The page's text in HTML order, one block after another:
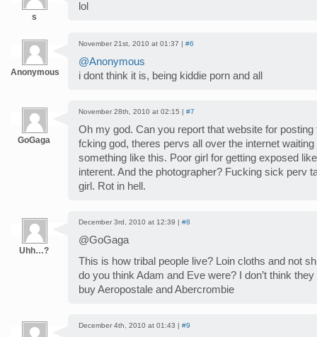
s
lol
Anonymous
November 21st, 2010 at 01:37 | #6
@Anonymous
i dont think it is, being kiddie porn and all
GoGaga
November 28th, 2010 at 02:15 | #7
Oh my god. Can you report that website for
fcking god, theres pervs all over the internet
something like this. Poor girl for getting exposed
interent. And the photographer? Fucking sick perv
girl. Rot in hell.
Uhh…?
December 3rd, 2010 at 12:39 | #8
@GoGaga
This is how tribal people live? Loin cloths and not
do you think Adam and Eve were? I don’t think
buy Aeropostale and Abercrombie
December 4th, 2010 at 01:43 | #9